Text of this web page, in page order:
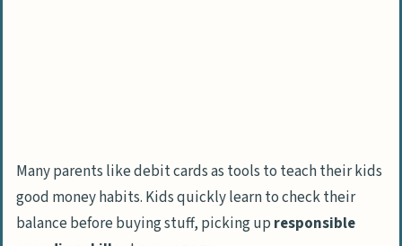
Many parents like debit cards as tools to teach their kids
good money habits. Kids quickly learn to check their
balance before buying stuff, picking up responsible